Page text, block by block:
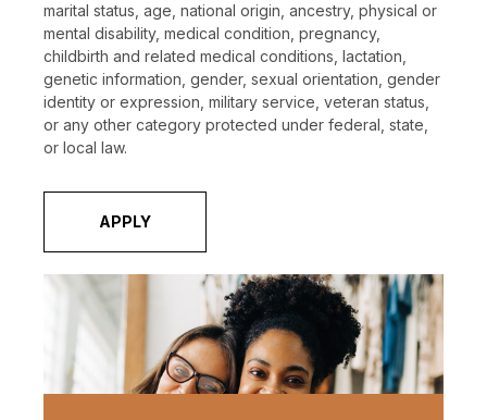
marital status, age, national origin, ancestry, physical or
mental disability, medical condition, pregnancy,
childbirth and related medical conditions, lactation,
genetic information, gender, sexual orientation, gender
identity or expression, military service, veteran status,
or any other category protected under federal, state,
or local law.
APPLY